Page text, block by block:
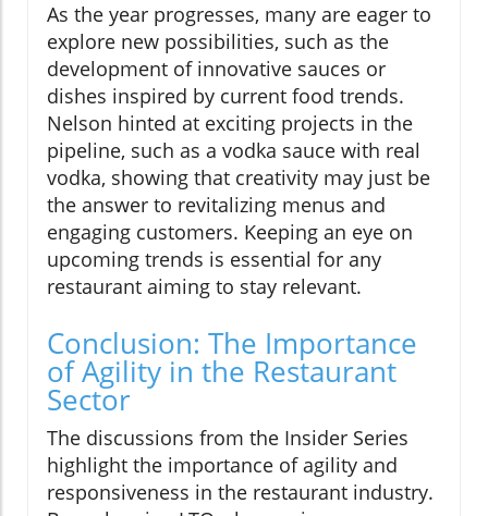
As the year progresses, many are eager to
explore new possibilities, such as the
development of innovative sauces or
dishes inspired by current food trends.
Nelson hinted at exciting projects in the
pipeline, such as a vodka sauce with real
vodka, showing that creativity may just be
the answer to revitalizing menus and
engaging customers. Keeping an eye on
upcoming trends is essential for any
restaurant aiming to stay relevant.
Conclusion: The Importance
of Agility in the Restaurant
Sector
The discussions from the Insider Series
highlight the importance of agility and
responsiveness in the restaurant industry.